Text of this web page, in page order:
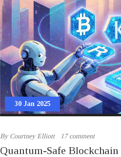
30 Jan 2025
By Courtney Elliott 17 comment
Quantum-Safe Blockchain